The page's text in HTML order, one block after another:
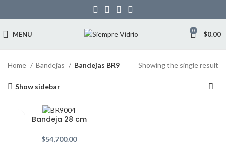
MENU 0 $0.00
Home Bandejas Bandejas BR9 Showing the single result
Show sidebar
Bandeja 28 cm
$54,700.00